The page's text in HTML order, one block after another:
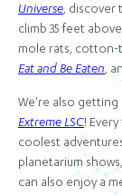
Universe, discover
climb 35 feet
mole rats, cotton-
Eat and Be Eaten,
We're also getting
Extreme LSC!
coolest
planetarium
can also enjoy a